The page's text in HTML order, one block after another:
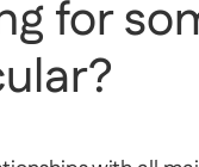
for